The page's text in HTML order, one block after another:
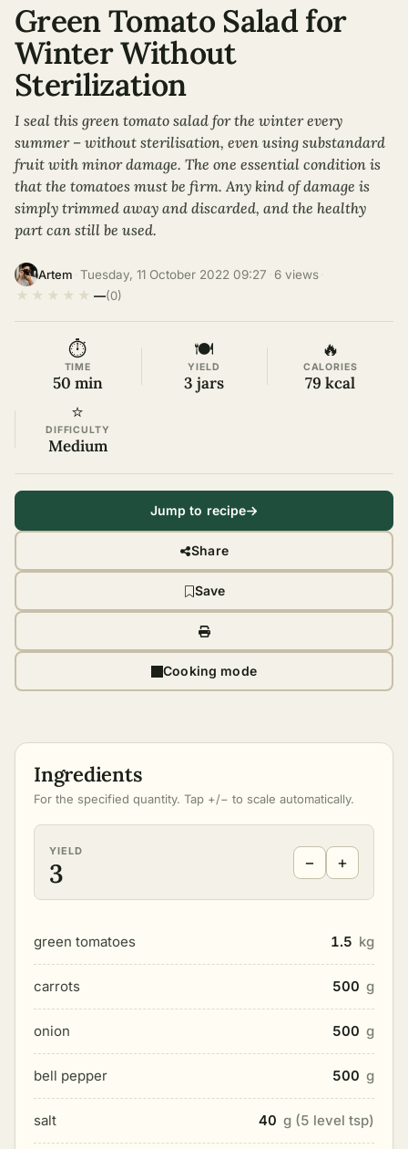
Green Tomato Salad for
Winter Without
Sterilization
I seal this green tomato salad for the winter every
summer – without sterilisation, even using substandard
fruit with minor damage. The one essential condition is
that the tomatoes must be firm. Any kind of damage is
simply trimmed away and discarded, and the healthy
part can still be used.
Artem Tuesday, 11 October 2022 09:27 6 views
★ ★ ★ ★ ★ —(0)
⏱
TIME
50 min
🍽
YIELD
3 jars
🔥
CALORIES
79 kcal
⭐
DIFFICULTY
Medium
Jump to recipe
Share
Save
Cooking mode
Ingredients
For the specified quantity. Tap +/− to scale automatically.
YIELD
3 − +
green tomatoes 1.5 kg
carrots 500 g
onion 500 g
bell pepper 500 g
salt 40 g (5 level tsp)